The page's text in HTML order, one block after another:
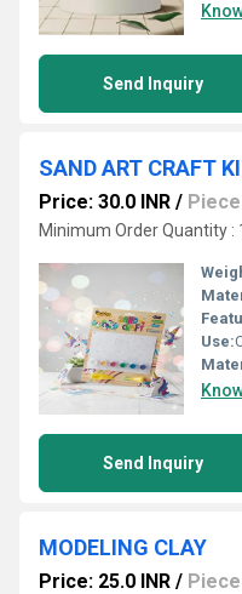
Send Inquiry
SAND ART CRAFT
Price: 30.0 INR / Piece
Minimum Order Quantity :
Use:
Send Inquiry
MODELING CLAY
Price: 25.0 INR / Piece